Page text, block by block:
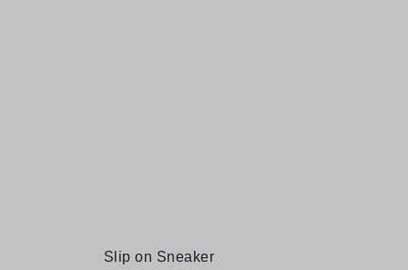
Slip on Sneaker